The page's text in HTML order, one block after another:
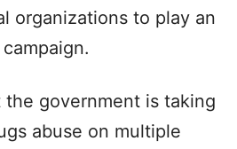
organizations to play an
the government is taking
abuse on multiple